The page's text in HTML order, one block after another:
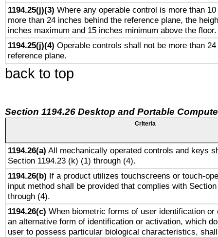
1194.25(j)(3) Where any operable control is more than
more than 24 inches behind the reference plane, the
inches maximum and 15 inches minimum above the floor.
1194.25(j)(4) Operable controls shall not be more than
reference plane.
back to top
Section 1194.26 Desktop and Portable
Criteria
1194.26(a) All mechanically operated controls and keys
Section 1194.23 (k) (1) through (4).
1194.26(b) If a product utilizes touchscreens or touch-
input method shall be provided that complies with
through (4).
1194.26(c) When biometric forms of user identification or
an alternative form of identification or activation, which
user to possess particular biological characteristics,